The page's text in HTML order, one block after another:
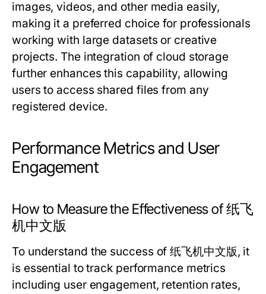
images, videos, and other media easily,
making it a preferred choice for professionals
working with large datasets or creative
projects. The integration of cloud storage
further enhances this capability, allowing
users to access shared files from any
registered device.
Performance Metrics and User
Engagement
How to Measure the Effectiveness of 纸飞
机中文版
To understand the success of 纸飞机中文版, it
is essential to track performance metrics
including user engagement, retention rates,